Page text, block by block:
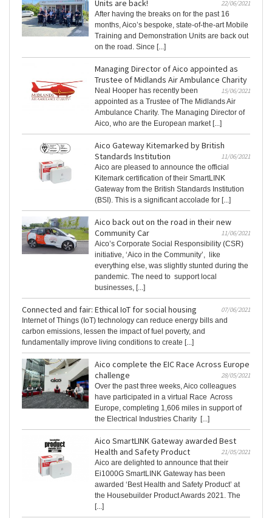
Units are back!
22/06/2021
After having the breaks on for the past 16
months, Aico’s bespoke, state-of-the-art Mobile
Training and Demonstration Units are back out
on the road. Since [...]
Managing Director of Aico appointed as
Trustee of Midlands Air Ambulance Charity
15/06/2021
Neal Hooper has recently been
appointed as a Trustee of The Midlands Air
Ambulance Charity. The Managing Director of
Aico, who are the European market [...]
Aico Gateway Kitemarked by British
Standards Institution
11/06/2021
Aico are pleased to announce the official
Kitemark certification of their SmartLINK
Gateway from the British Standards Institution
(BSI). This is a significant accolade for [...]
Aico back out on the road in their new
Community Car
11/06/2021
Aico’s Corporate Social Responsibility (CSR)
initiative, ‘Aico in the Community’, like
everything else, was slightly stunted during the
pandemic. The need to support local
businesses, [...]
Connected and fair: Ethical IoT for social housing
07/06/2021
Internet of Things (IoT) technology can reduce energy bills and
carbon emissions, lessen the impact of fuel poverty, and
fundamentally improve living conditions to create [...]
Aico complete the EIC Race Across Europe
challenge
28/05/2021
Over the past three weeks, Aico colleagues
have participated in a virtual Race Across
Europe, completing 1,606 miles in support of
the Electrical Industries Charity [...]
Aico SmartLINK Gateway awarded Best
Health and Safety Product
21/05/2021
Aico are delighted to announce that their
Ei1000G SmartLINK Gateway has been
awarded ‘Best Health and Safety Product’ at
the Housebuilder Product Awards 2021. The
[...]